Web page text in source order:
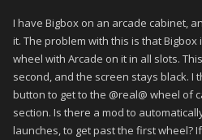
I have Bigbox on an arcade cabinet,
it. The problem with this is that
wheel with Arcade on it in all slots.
second, and the screen stays black. I
button to get to the @real@ wheel of
section. Is there a mod to
launches, to get past the first wheel?